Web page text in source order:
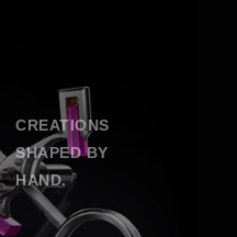
CREATIONS
SHAPED BY
HAND.